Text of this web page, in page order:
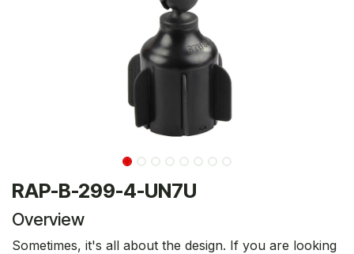
RAP-B-299-4-UN7U
Overview
Sometimes, it's all about the design. If you are looking